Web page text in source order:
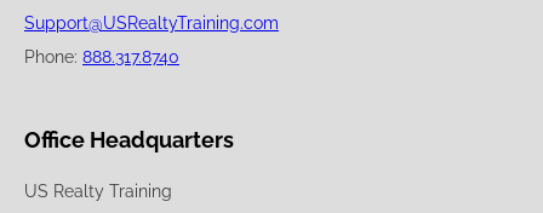
Support@USRealtyTraining.com
Phone: 888.317.8740
Office Headquarters
US Realty Training